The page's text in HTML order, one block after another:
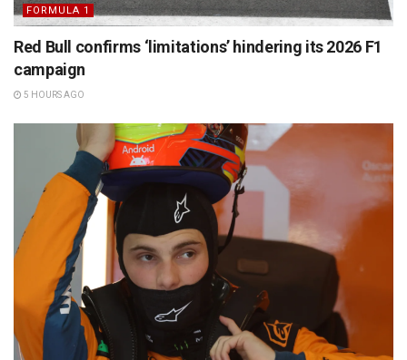
FORMULA 1
Red Bull confirms ‘limitations’ hindering its 2026 F1
campaign
5 HOURS AGO